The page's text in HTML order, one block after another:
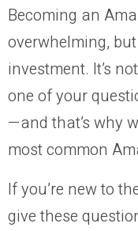
Becoming an
overwhelming,
investment. It’s
one of your
—and that’s why
most common
If you’re new to
give these